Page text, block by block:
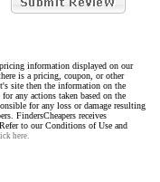
information displayed on our
is a pricing, coupon, or other
site then the information on the
any actions taken based on the
for any loss or damage resulting
FindersCheapers receives
to our Conditions of Use and
here.